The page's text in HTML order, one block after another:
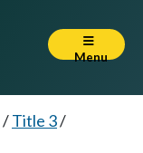
Menu
/Title 3/